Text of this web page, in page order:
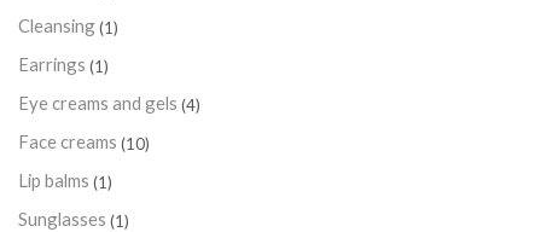
Cleansing(1)
Earrings (1)
Eye creams and gels (4)
Face creams (10)
Lip balms (1)
Sunglasses (1)